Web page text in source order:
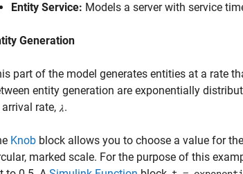
Entity Service: Models a server with service
Generation
part of the model generates entities at a rate
entity generation are exponentially
rate,
.
Knob block allows you to choose a value for
marked scale. For the purpose of this